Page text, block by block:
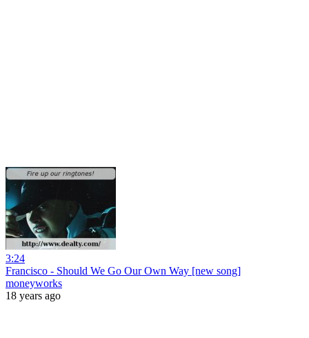
3:24
Francisco - Should We Go Our Own Way [new song]
moneyworks
18 years ago